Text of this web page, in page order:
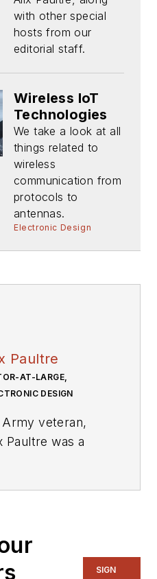
with other special
hosts from our
editorial staff.
Wireless IoT
Technologies
We take a look at all
things related to
wireless
communication from
protocols to
antennas.
Electronic Design
Paultre
AT-LARGE,
DESIGN
Army veteran,
Paultre was a
and eventually
up helping
and run a
SIGN